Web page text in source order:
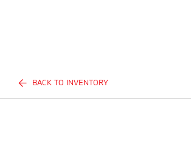
BACK TO INVENTORY